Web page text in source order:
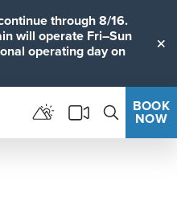
through 8/16.
will operate Fri–Sun
operating day on
BOOK
NOW